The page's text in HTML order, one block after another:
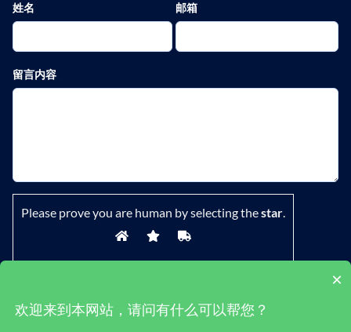
姓名 邮箱
留言内容
Please prove you are human by selecting thestar.
×
欢迎来到本网站，请问有什么可以帮您？